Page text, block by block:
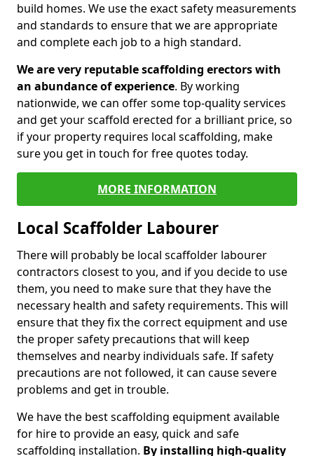
build homes. We use the exact safety measurements
and standards to ensure that we are appropriate
and complete each job to a high standard.
We are very reputable scaffolding erectors with
an abundance of experience. By working
nationwide, we can offer some top-quality services
and get your scaffold erected for a brilliant price, so
if your property requires local scaffolding, make
sure you get in touch for free quotes today.
MORE INFORMATION
Local Scaffolder Labourer
There will probably be local scaffolder labourer
contractors closest to you, and if you decide to use
them, you need to make sure that they have the
necessary health and safety requirements. This will
ensure that they fix the correct equipment and use
the proper safety precautions that will keep
themselves and nearby individuals safe. If safety
precautions are not followed, it can cause severe
problems and get in trouble.
We have the best scaffolding equipment available
for hire to provide an easy, quick and safe
scaffolding installation. By installing high-quality